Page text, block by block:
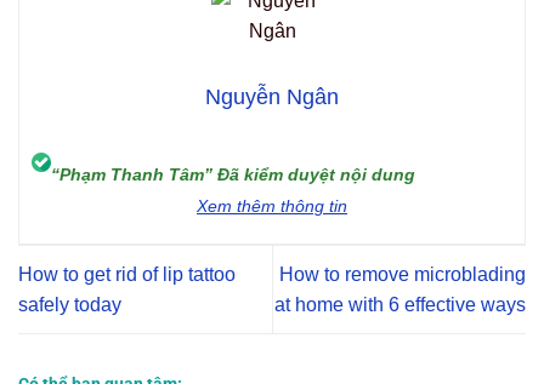
Nguyễn Ngân
“Phạm Thanh Tâm” Đã kiểm duyệt nội dung
Xem thêm thông tin
How to get rid of lip tattoo
safely today
How to remove microblading
at home with 6 effective ways